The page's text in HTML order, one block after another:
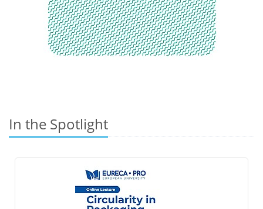
In the Spotlight